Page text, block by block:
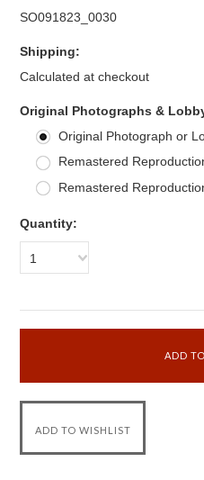
SO091823_0030
Shipping:
Calculated at checkout
Original Photographs &
Original Photograph or
Remastered
Remastered
Quantity:
1